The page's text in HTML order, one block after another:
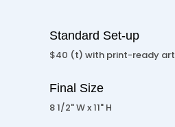
Standard Set-up
$40 (t) with print-ready art
Final Size
8 1/2" W x 11" H